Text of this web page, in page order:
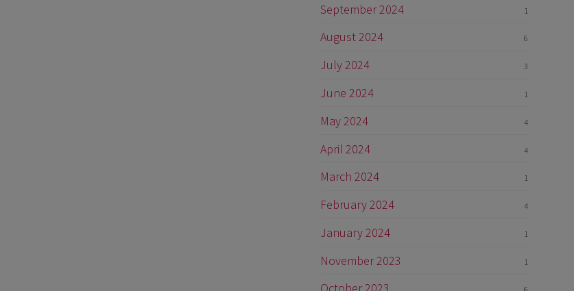
September 2024 1
August 2024 6
July 2024 3
June 2024 1
May 2024 4
April 2024 4
March 2024 1
February 2024 4
January 2024 1
November 2023 1